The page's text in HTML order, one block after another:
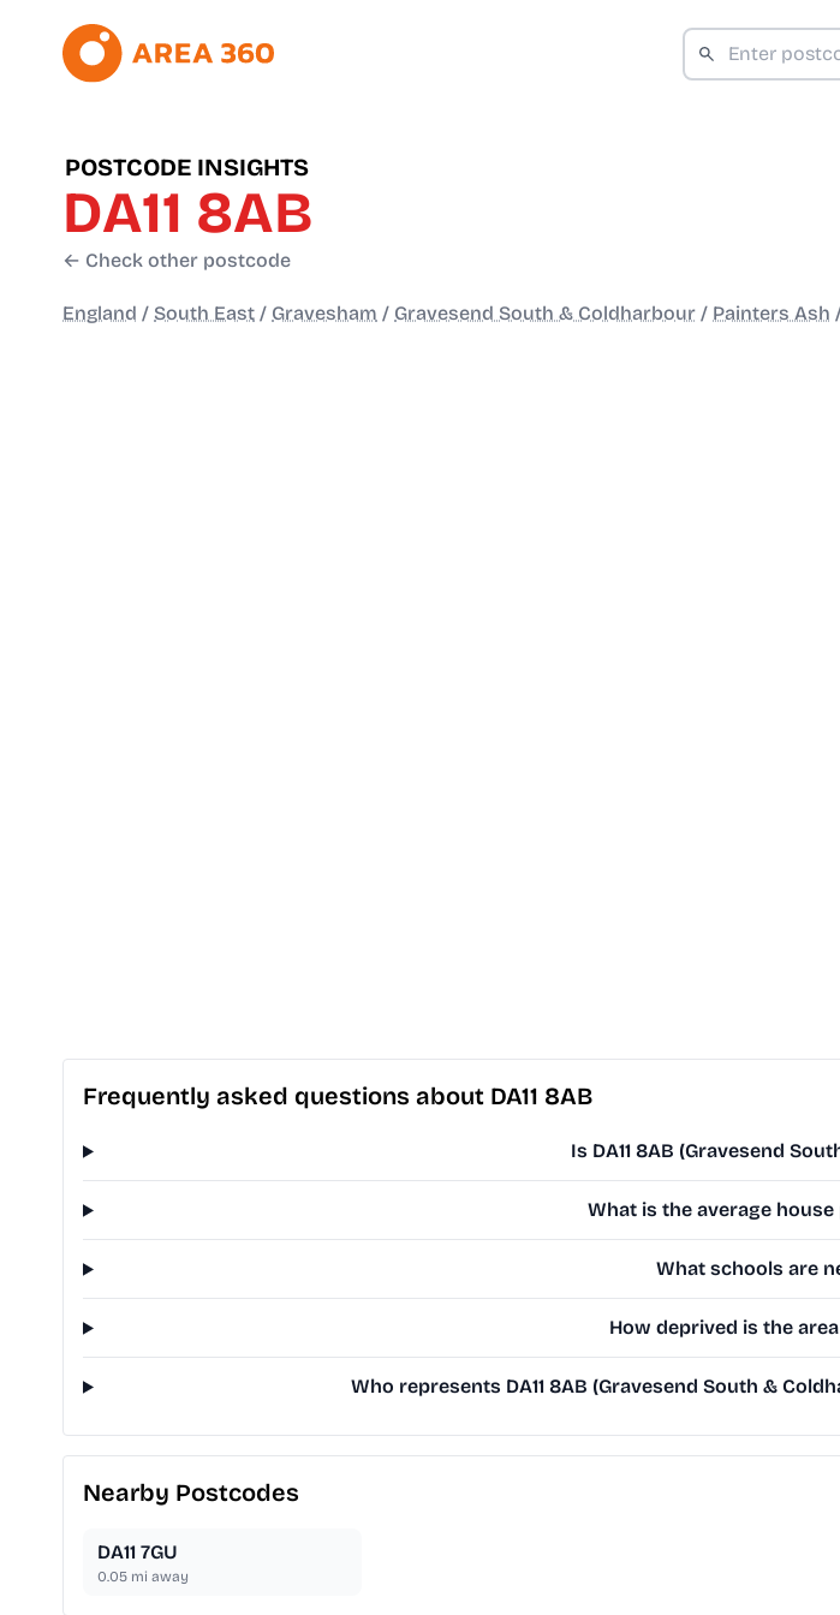
POSTCODE INSIGHTS
DA11 8AB
← Check other postcode
England / South East / Gravesham / Gravesend South & Coldharbour / Painters Ash
Frequently asked questions about DA11 8AB
Is DA11 8AB (Gravesend
What is the average house
What schools are
How deprived is the area
Who represents DA11 8AB (Gravesend South &
Nearby Postcodes
DA11 7GU
0.05 mi away